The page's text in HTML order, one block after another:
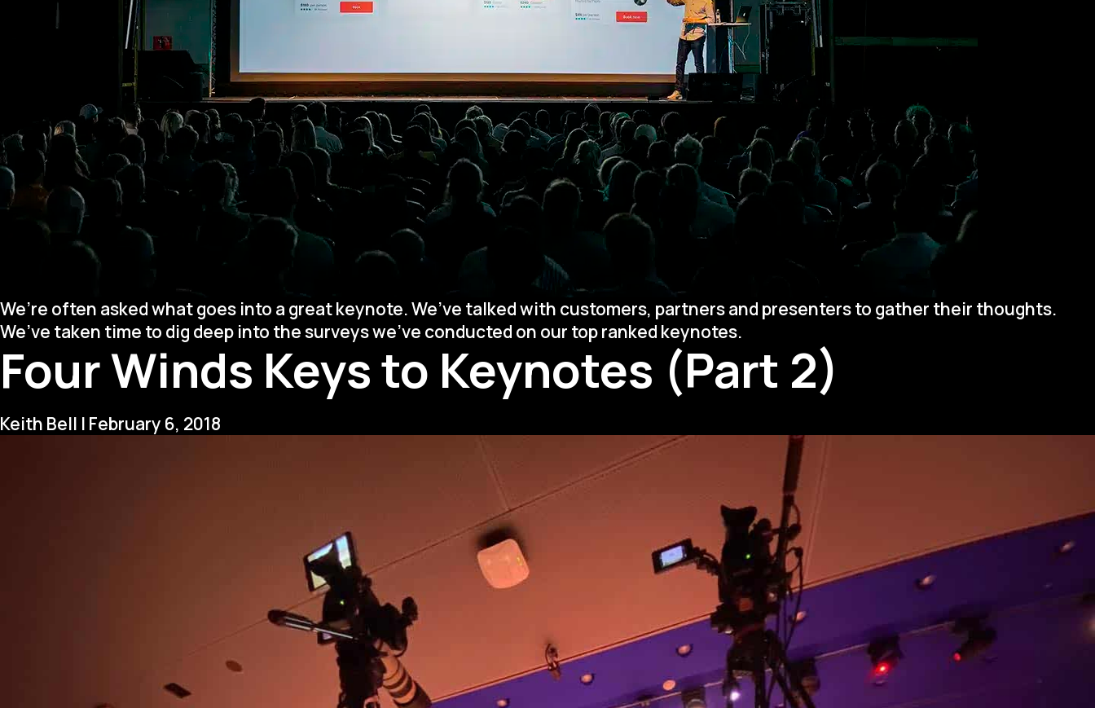
We’re often asked what goes into a great keynote. We’ve talked with customers, partners and presenters to gather their thoughts.
We’ve taken time to dig deep into the surveys we’ve conducted on our top ranked keynotes.
Four Winds Keys to Keynotes (Part 2)
Keith Bell | February 6, 2018